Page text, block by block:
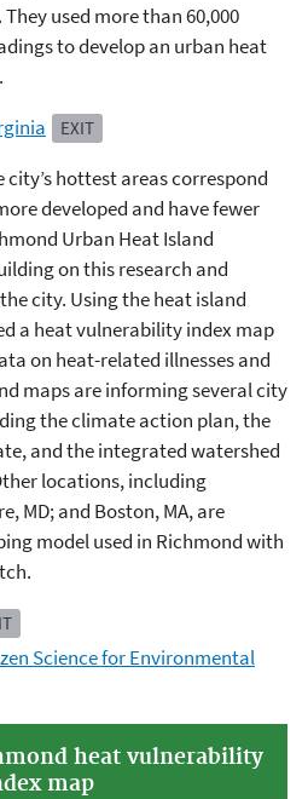
used more than 60,000
to develop an urban heat
EXIT
hottest areas correspond
developed and have fewer
Urban Heat Island
on this research and
city. Using the heat island
a heat vulnerability index map
on heat-related illnesses and
maps are informing several city
the climate action plan, the
and the integrated watershed
locations, including
MD; and Boston, MA, are
model used in Richmond with
Science for Environmental
heat vulnerability
map